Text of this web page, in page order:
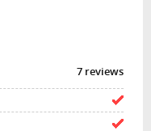
7 reviews